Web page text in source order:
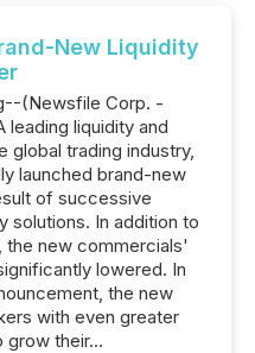
New Liquidity
(Newsfile Corp. -
leading liquidity and
global trading industry,
launched brand-new
of successive
solutions. In addition to
new commercials'
lowered. In
the new
with even greater
grow their...